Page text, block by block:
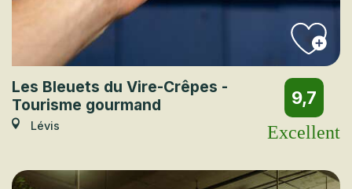
Les Bleuets du Vire-Crêpes -
Tourisme gourmand
Lévis
9,7
Excellent